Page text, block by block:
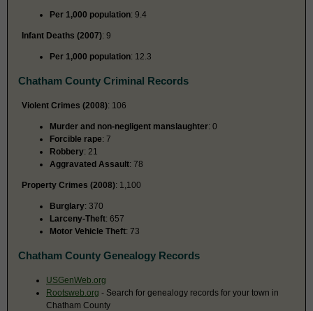
Per 1,000 population: 9.4
Infant Deaths (2007): 9
Per 1,000 population: 12.3
Chatham County Criminal Records
Violent Crimes (2008): 106
Murder and non-negligent manslaughter: 0
Forcible rape: 7
Robbery: 21
Aggravated Assault: 78
Property Crimes (2008): 1,100
Burglary: 370
Larceny-Theft: 657
Motor Vehicle Theft: 73
Chatham County Genealogy Records
USGenWeb.org
Rootsweb.org - Search for genealogy records for your town in
Chatham County